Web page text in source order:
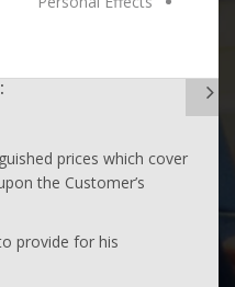
prices which cover
the Customer’s
provide for his